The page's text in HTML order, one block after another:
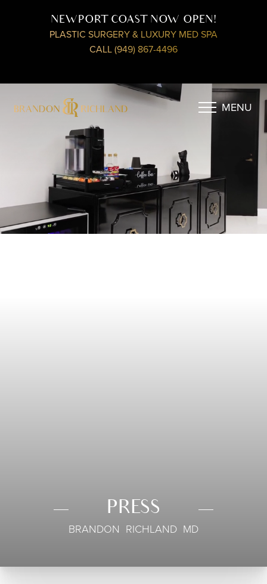
NEWPORT COAST NOW OPEN!
PLASTIC SURGERY & LUXURY MED SPA
CALL (949) 867-4496
MENU
PRESS
BRANDON RICHLAND MD